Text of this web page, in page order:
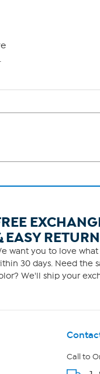
want you to love
30 days. Need the
We'll ship your
Call to